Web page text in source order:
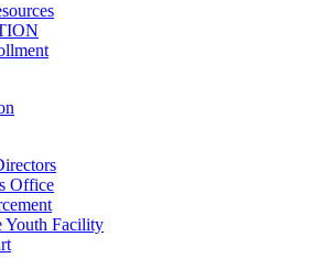
Office
Youth Facility